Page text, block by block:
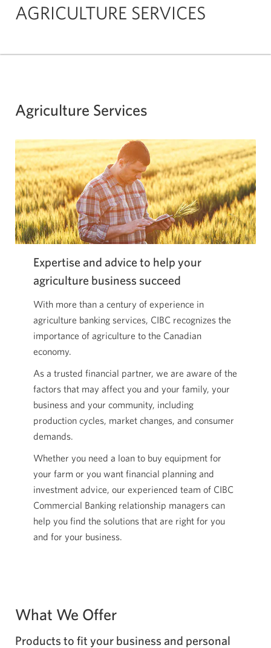
AGRICULTURE SERVICES
Agriculture Services
Expertise and advice to help your
agriculture business succeed
With more than a century of experience in
agriculture banking services, CIBC recognizes the
importance of agriculture to the Canadian
economy.
As a trusted financial partner, we are aware of the
factors that may affect you and your family, your
business and your community, including
production cycles, market changes, and consumer
demands.
Whether you need a loan to buy equipment for
your farm or you want financial planning and
investment advice, our experienced team of CIBC
Commercial Banking relationship managers can
help you find the solutions that are right for you
and for your business.
What We Offer
Products to fit your business and personal